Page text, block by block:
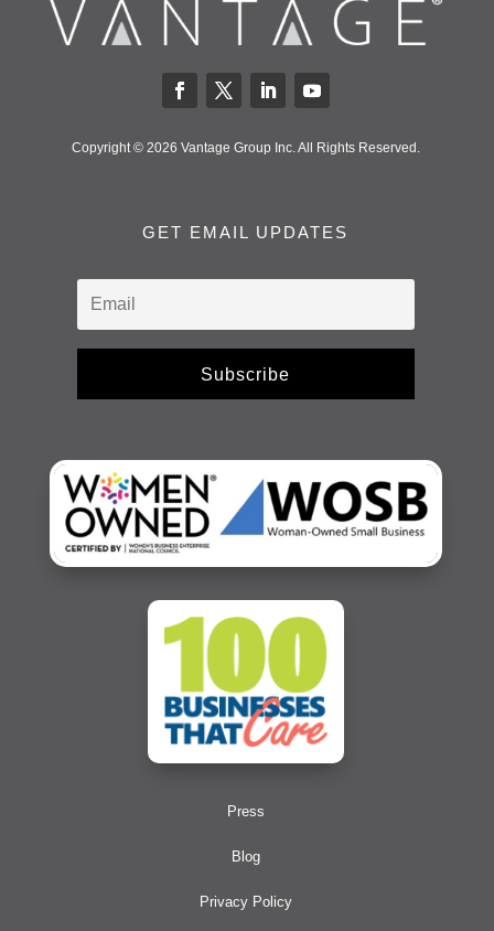
Copyright © 2026 Vantage Group Inc. All Rights Reserved.
GET EMAIL UPDATES
Subscribe
Press
Blog
Privacy Policy